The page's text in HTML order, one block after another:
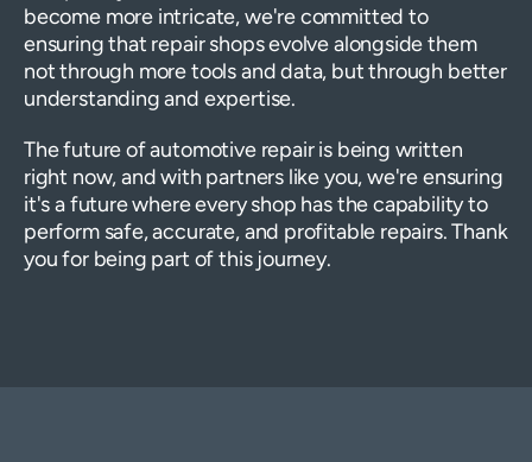
become more intricate, we're committed to
ensuring that repair shops evolve alongside them
not through more tools and data, but through better
understanding and expertise.
The future of automotive repair is being written
right now, and with partners like you, we're ensuring
it's a future where every shop has the capability to
perform safe, accurate, and profitable repairs. Thank
you for being part of this journey.